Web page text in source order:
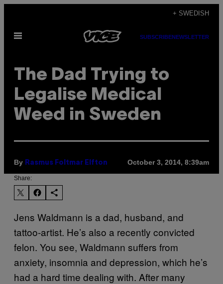
content
+ SWEDISH
Open
SUBSCRIBENEWSLETTER
The Dad Trying to
Legalise Medical
Weed in Sweden
By Rasmus Foltmar Elfton October 3, 2014, 8:39am
Share:
Jens Waldmann is a dad, husband, and
tattoo-artist. He’s also a recently convicted
felon. You see, Waldmann suffers from
anxiety, insomnia and depression, which he’s
had a hard time dealing with. After many